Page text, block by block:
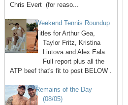
Chris Evert (for reaso...
Weekend Tennis Roundup
Titles for Arthur Gea,
Taylor Fritz, Kristina
Liutova and Alex Eala.
Full report plus all the
ATP beef that's fit to post BELOW .
Remains of the Day
(08/05)